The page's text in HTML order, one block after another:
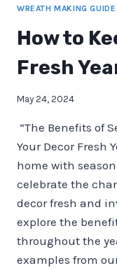
WREATH MAKING GUIDE
How to
Fresh
May 24, 2024
“The Benefits of
Your Decor Fresh
home with
celebrate the
decor fresh and
explore the
throughout the
examples from